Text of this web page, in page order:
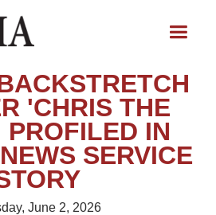
'CHRIS THE
PROFILED IN
SERVICE
June 2, 2026